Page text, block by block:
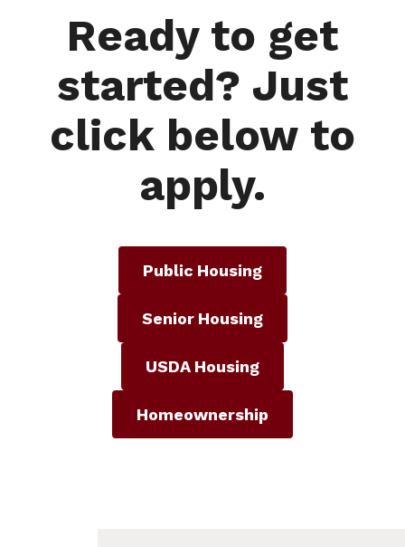
Ready to get
started? Just
click below to
apply.
Public Housing
Senior Housing
USDA Housing
Homeownership